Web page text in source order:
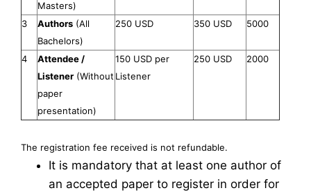
Masters)
3 Authors (All
Bachelors)
250 USD 350 USD 5000
4
Attendee /
Listener (Without
paper
presentation)
150 USD per
Listener
250 USD 2000
The registration fee received is not refundable.
It is mandatory that at least one author of
an accepted paper to register in order for